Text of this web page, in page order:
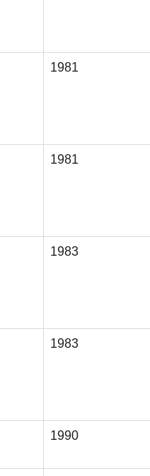
1981
1981
1983
1983
1990